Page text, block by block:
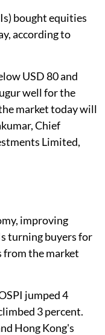
bought equities
according to
USD 80 and
well for the
market today will
Chief
Limited,
improving
turning buyers for
from the market
jumped 4
3 percent.
Hong Kong's